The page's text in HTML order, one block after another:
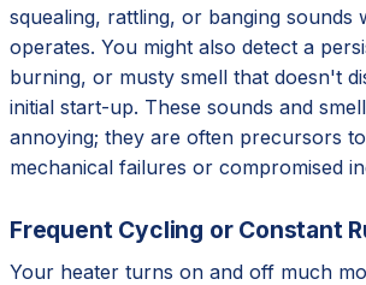
squealing, rattling, or banging sounds
operates. You might also detect a
burning, or musty smell that doesn't
initial start-up. These sounds and
annoying; they are often precursors
mechanical failures or compromised
Frequent Cycling or Constant
Your heater turns on and off much